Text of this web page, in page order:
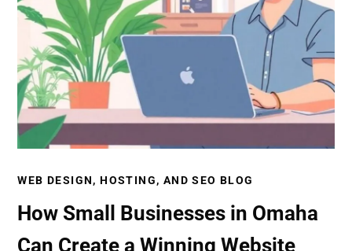
WEB DESIGN, HOSTING, AND SEO BLOG
How Small Businesses in Omaha
Can Create a Winning Website